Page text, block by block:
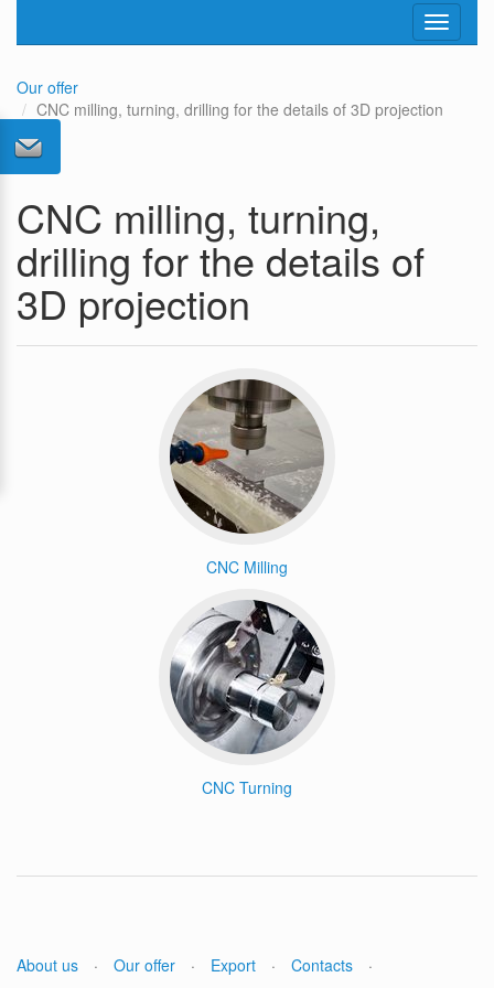
Toggle
Our offer
CNC milling, turning, drilling for the details of 3D projection
CNC milling, turning,
drilling for the details of
3D projection
CNC Milling
CNC Turning
About us · Our offer · Export · Contacts ·